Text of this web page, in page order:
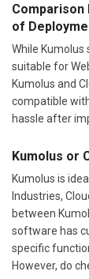
Comparison
of
While Kumolus
suitable for
Kumolus and
compatible
hassle after
Kumolus or
Kumolus is
Industries,
between
software has
specific
However, do